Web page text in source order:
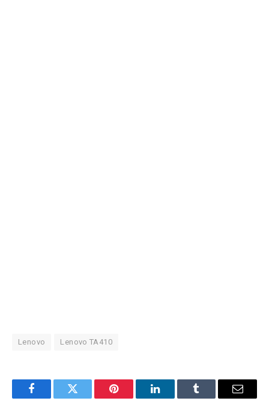
Lenovo Lenovo TA410
FacebookTwitter Pinterest LinkedInTumblr Email